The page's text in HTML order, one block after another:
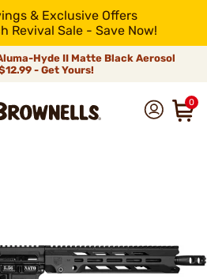
& Exclusive Offers
Revival Sale - Save Now!
Hyde II Matte Black Aerosol
- Get Yours!
0